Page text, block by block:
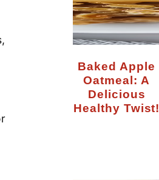
Baked Apple
Oatmeal: A
Delicious
Healthy Twist!